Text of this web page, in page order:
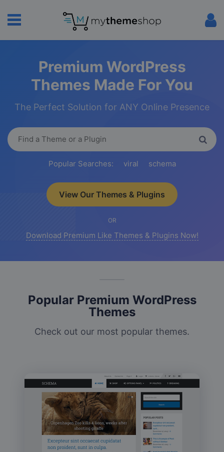
Premium WordPress
Themes Made For You
The Perfect Solution for ANY Online Presence
Popular Searches: viral schema
View Our Themes & Plugins
OR
Download Premium Like Themes & Plugins Now!
Popular Premium WordPress
Themes
Check out our most popular themes.